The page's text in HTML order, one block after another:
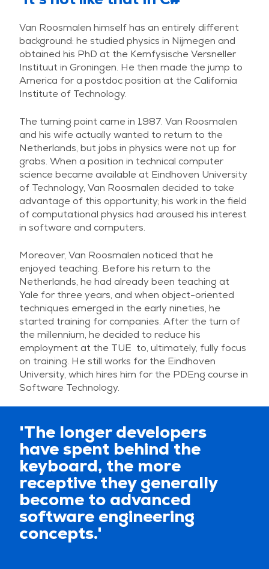
Van Roosmalen himself has an entirely different
background: he studied physics in Nijmegen and
obtained his PhD at the Kernfysische Versneller
Instituut in Groningen. He then made the jump to
America for a postdoc position at the California
Institute of Technology.
The turning point came in 1987. Van Roosmalen
and his wife actually wanted to return to the
Netherlands, but jobs in physics were not up for
grabs. When a position in technical computer
science became available at Eindhoven University
of Technology, Van Roosmalen decided to take
advantage of this opportunity; his work in the field
of computational physics had aroused his interest
in software and computers.
Moreover, Van Roosmalen noticed that he
enjoyed teaching. Before his return to the
Netherlands, he had already been teaching at
Yale for three years, and when object-oriented
techniques emerged in the early nineties, he
started training for companies. After the turn of
the millennium, he decided to reduce his
employment at the TUE to, ultimately, fully focus
on training. He still works for the Eindhoven
University, which hires him for the PDEng course in
Software Technology.
'The longer developers
have spent behind the
keyboard, the more
receptive they generally
become to advanced
software engineering
concepts.'